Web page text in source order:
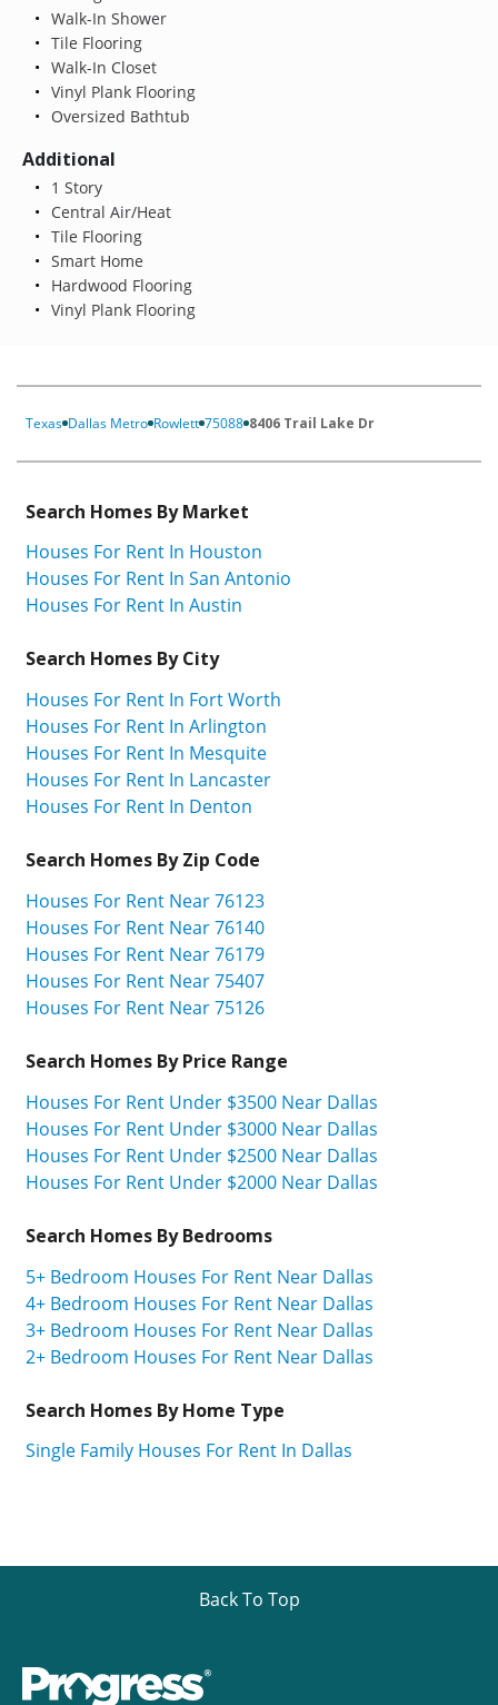
Walk-In Shower
Tile Flooring
Walk-In Closet
Vinyl Plank Flooring
Oversized Bathtub
Additional
1 Story
Central Air/Heat
Tile Flooring
Smart Home
Hardwood Flooring
Vinyl Plank Flooring
Texas Dallas Metro Rowlett 75088 8406 Trail Lake Dr
Search Homes By Market
Houses For Rent In Houston
Houses For Rent In San Antonio
Houses For Rent In Austin
Search Homes By City
Houses For Rent In Fort Worth
Houses For Rent In Arlington
Houses For Rent In Mesquite
Houses For Rent In Lancaster
Houses For Rent In Denton
Search Homes By Zip Code
Houses For Rent Near 76123
Houses For Rent Near 76140
Houses For Rent Near 76179
Houses For Rent Near 75407
Houses For Rent Near 75126
Search Homes By Price Range
Houses For Rent Under $3500 Near Dallas
Houses For Rent Under $3000 Near Dallas
Houses For Rent Under $2500 Near Dallas
Houses For Rent Under $2000 Near Dallas
Search Homes By Bedrooms
5+ Bedroom Houses For Rent Near Dallas
4+ Bedroom Houses For Rent Near Dallas
3+ Bedroom Houses For Rent Near Dallas
2+ Bedroom Houses For Rent Near Dallas
Search Homes By Home Type
Single Family Houses For Rent In Dallas
Back To Top